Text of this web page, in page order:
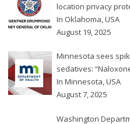
location privacy
In Oklahoma,USA
August 19, 2025
Minnesota sees
sedatives:
In Minnesota,USA
August 7, 2025
Washington